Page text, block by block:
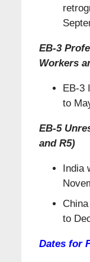
EB-3
Workers
EB-3
to
EB-5
and R5)
India
to
Dates for